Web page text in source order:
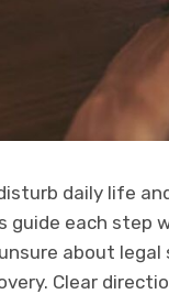
daily life
guide each
about
Clear